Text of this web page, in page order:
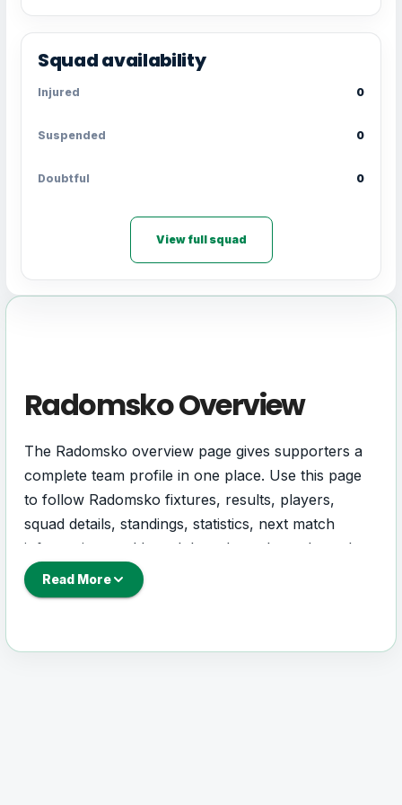
Squad availability
Injured 0
Suspended 0
Doubtful 0
View full squad
Radomsko Overview
The Radomsko overview page gives supporters a
complete team profile in one place. Use this page
to follow Radomsko fixtures, results, players,
squad details, standings, statistics, next match
information, and key club updates throughout the
season.
Radomsko is performing, which games are coming
Read More